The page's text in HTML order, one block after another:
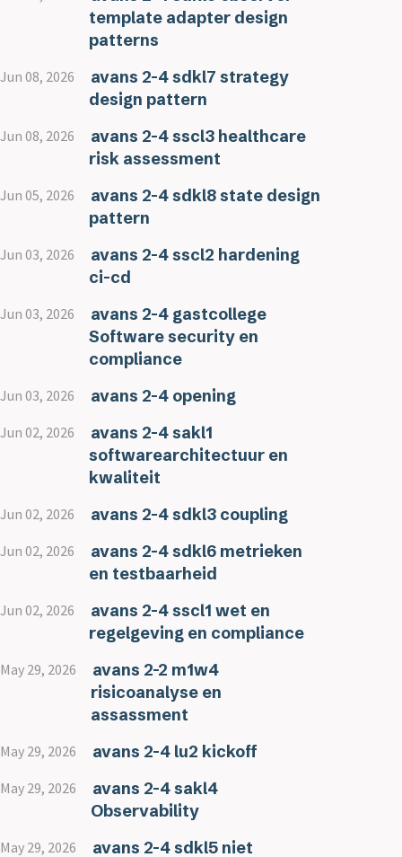
template adapter design
patterns
Jun 08, 2026
avans 2-4 sdkl7 strategy
design pattern
Jun 08, 2026
avans 2-4 sscl3 healthcare
risk assessment
Jun 05, 2026
avans 2-4 sdkl8 state design
pattern
Jun 03, 2026
avans 2-4 sscl2 hardening
ci-cd
Jun 03, 2026
avans 2-4 gastcollege
Software security en
compliance
Jun 03, 2026 avans 2-4 opening
Jun 02, 2026
avans 2-4 sakl1
softwarearchitectuur en
kwaliteit
Jun 02, 2026 avans 2-4 sdkl3 coupling
Jun 02, 2026
avans 2-4 sdkl6 metrieken
en testbaarheid
Jun 02, 2026
avans 2-4 sscl1 wet en
regelgeving en compliance
May 29, 2026
avans 2-2 m1w4
risicoanalyse en
assassment
May 29, 2026 avans 2-4 lu2 kickoff
May 29, 2026
avans 2-4 sakl4
Observability
May 29, 2026 avans 2-4 sdkl5 niet